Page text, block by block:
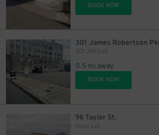
BOOK NOW
301 James Robertson
301 JRP Lot
0.5 mi away
BOOK NOW
96 Taylor St.
Hops Lot